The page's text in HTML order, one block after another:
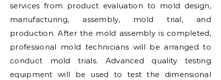
services from product evaluation to mold design,
manufacturing, assembly, mold trial, and
production. After the mold assembly is completed,
professional mold technicians will be arranged to
conduct mold trials. Advanced quality testing
equipment will be used to test the dimensional